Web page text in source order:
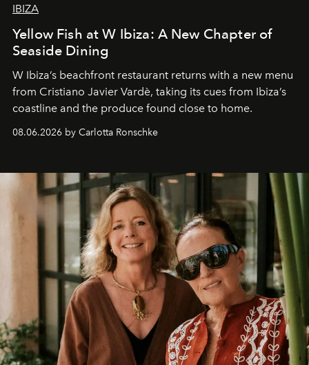
IBIZA
Yellow Fish at W Ibiza: A New Chapter of
Seaside Dining
W Ibiza’s beachfront restaurant returns with a new menu
from Cristiano Javier Vardè, taking its cues from Ibiza’s
coastline and the produce found close to home.
08.06.2026 by Carlotta Ronschke